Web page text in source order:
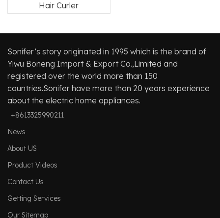
Hair Curler
Sonifer’s story originated in 1995 which is the brand of
Yiwu Boneng Import & Export Co.,Limited and
registered over the world more than 150
countries.Sonifer have more than 20 years experience
about the electric home appliances.
+8613325990211
News
About US
Product Videos
Contact Us
Getting Services
Our Sitemap